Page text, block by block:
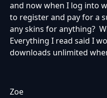
and now when I log into
to register and pay for a
any skins for anything?
Everything I read said I
downloads unlimited
Zoe